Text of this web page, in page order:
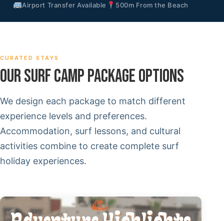
Airport Transfer Available
500m From the Beach
CURATED STAYS
OUR SURF CAMP PACKAGE OPTIONS
We design each package to match different
experience levels and preferences.
Accommodation, surf lessons, and cultural
activities combine to create complete surf
holiday experiences.